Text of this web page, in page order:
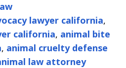
lawyer california,
california, animal bite
, animal cruelty defense
law attorney